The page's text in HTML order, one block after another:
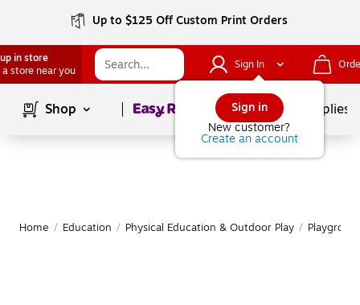
Up to $125 Off Custom Print Orders
in store
a store near you
Sign In
Sign in
New customer?
Create an account
Shop Page1of School Supplies
Home / Education / Physical Education & Outdoor Play /